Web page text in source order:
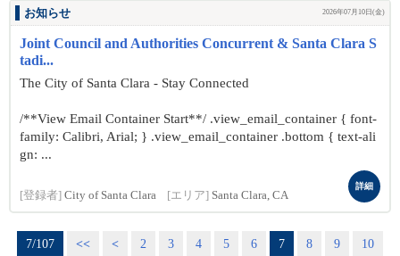
お知らせ 2026年07月10日(金)
Joint Council and Authorities Concurrent & Santa Clara S
tadi...
The City of Santa Clara - Stay Connected
/**View Email Container Start**/ .view_email_container { font-
family: Calibri, Arial; } .view_email_container .bottom { text-ali
gn: ...
[登録者] City of Santa Clara [エリア] Santa Clara, CA
詳細
7/107 << < 2 3 4 5 6 7 8 9
10